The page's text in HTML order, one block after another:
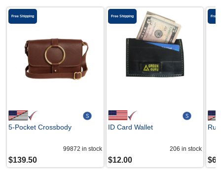
Free Shipping
5-Pocket Crossbody
99872 in stock
$139.50
Free Shipping
ID Card Wallet
206 in stock
$12.00
Free
$